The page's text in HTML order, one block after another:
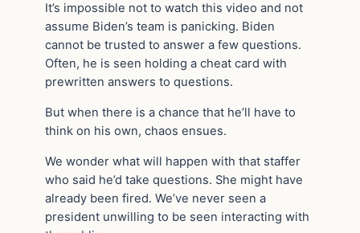
It’s impossible not to watch this video and not
assume Biden’s team is panicking. Biden
cannot be trusted to answer a few questions.
Often, he is seen holding a cheat card with
prewritten answers to questions.
But when there is a chance that he’ll have to
think on his own, chaos ensues.
We wonder what will happen with that staffer
who said he’d take questions. She might have
already been fired. We’ve never seen a
president unwilling to be seen interacting with